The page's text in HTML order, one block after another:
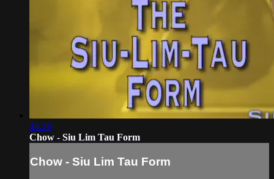
44:28
Chow - Siu Lim Tau Form
Chow - Siu Lim Tau Form